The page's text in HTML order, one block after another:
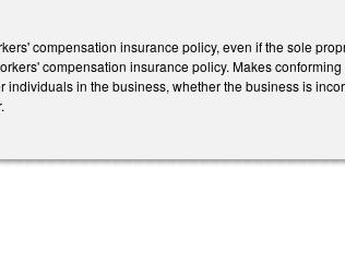
compensation insurance policy, even if the sole
compensation insurance policy. Makes
in the business, whether the business is